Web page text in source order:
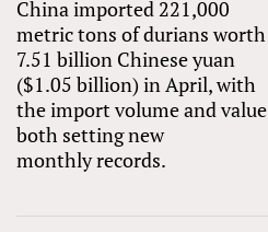
China imported 221,000
metric tons of durians worth
7.51 billion Chinese yuan
($1.05 billion) in April, with
the import volume and value
both setting new
monthly records.